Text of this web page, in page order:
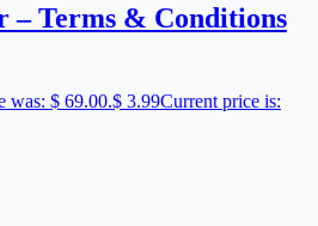
– Terms & Conditions
was: $ 69.00.$ 3.99Current price is: